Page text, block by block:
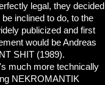
legal, they decided
inclined to do, to the
publicized and first
would be Andreas
SHIT (1989).
much more technically
NEKROMANTIK